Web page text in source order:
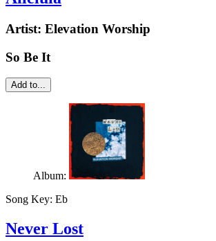
Artist: Elevation Worship
So Be It
Add to...
Album:
Song Key: Eb
Never Lost